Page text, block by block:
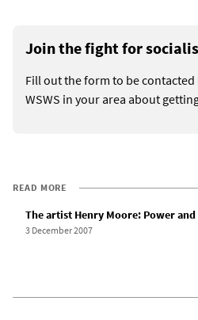
Join the fight for
Fill out the form to be
WSWS in your area about
READ MORE
The artist Henry Moore: Power
3 December 2007